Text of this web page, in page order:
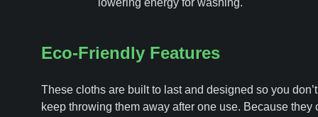
lowering energy for washing.
Eco-Friendly Features
These cloths are built to last and designed so you
keep throwing them away after one use. Because they